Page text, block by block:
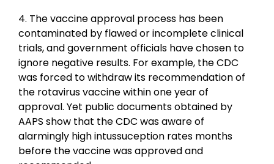
4. The vaccine approval process has been
contaminated by flawed or incomplete clinical
trials, and government officials have chosen to
ignore negative results. For example, the CDC
was forced to withdraw its recommendation of
the rotavirus vaccine within one year of
approval. Yet public documents obtained by
AAPS show that the CDC was aware of
alarmingly high intussuception rates months
before the vaccine was approved and